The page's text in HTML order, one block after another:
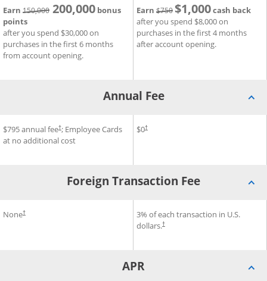
Business Premier®Credit Card
New Cardmember Offer for Sapphire Reserve for Business
Earn 150,000strike through
200,000 bonus
points
after you spend $30,000 on
purchases in the first 6 months
from account opening.
New Cardmember Offer for
Earn $750Strike through
$1,000cash back
after you spend $8,000 on
purchases in the first 4 months
after account opening.
Annual Fee
®Credit Card
Annual Fee for Sapphire Reserve for Business
$795 annual fee†; Employee Cards
at no additional cost
Annual Fee for Ink Business
$0†
Foreign Transaction Fee
Business Premier Credit Card
Foreign Transaction Fee for Sapphire Reserve for Business
None† Foreign Transaction Fee for
3% of each transaction in U.S.
dollars.†
APR